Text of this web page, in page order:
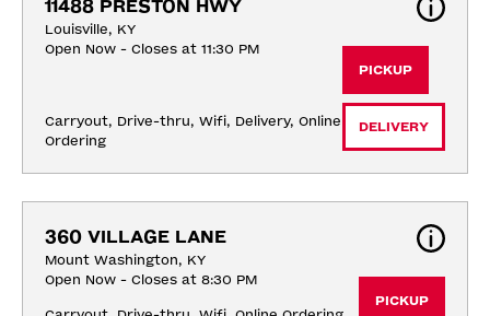
11488 PRESTON HWY
Louisville, KY
Open Now - Closes at 11:30 PM
Carryout, Drive-thru, Wifi, Delivery, Online
Ordering
PICKUP
DELIVERY
360 VILLAGE LANE
Mount Washington, KY
Open Now - Closes at 8:30 PM
PICKUP